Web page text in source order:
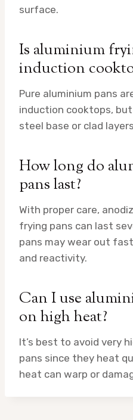
surface.
Is aluminium
induction
Pure aluminium pans
induction cooktops,
steel base or clad
How long do
pans last?
With proper care,
frying pans can last
pans may wear out
and reactivity.
Can I use
on high heat?
It’s best to avoid very
pans since they heat
heat can warp or